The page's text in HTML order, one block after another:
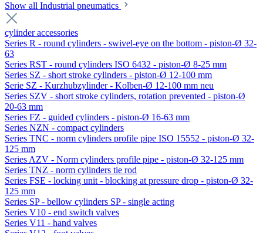
Show all Industrial pneumatics
cylinder accessories
Series R - round cylinders - swivel-eye on the bottom - piston-Ø 32-
63
Series RST - round cylinders ISO 6432 - piston-Ø 8-25 mm
Series SZ - short stroke cylinders - piston-Ø 12-100 mm
Serie SZ - Kurzhubzylinder - Kolben-Ø 12-100 mm neu
Series SZV - short stroke cylinders, rotation prevented - piston-Ø
20-63 mm
Series FZ - guided cylinders - piston-Ø 16-63 mm
Series NZN - compact cylinders
Series TNC - norm cylinders profile pipe ISO 15552 - piston-Ø 32-
125 mm
Series AZV - Norm cylinders profile pipe - piston-Ø 32-125 mm
Series TNZ - norm cylinders tie rod
Series FSE - locking unit - blocking at pressure drop - piston-Ø 32-
125 mm
Series SP - bellow cylinders SP - single acting
Series V10 - end switch valves
Series V11 - hand valves